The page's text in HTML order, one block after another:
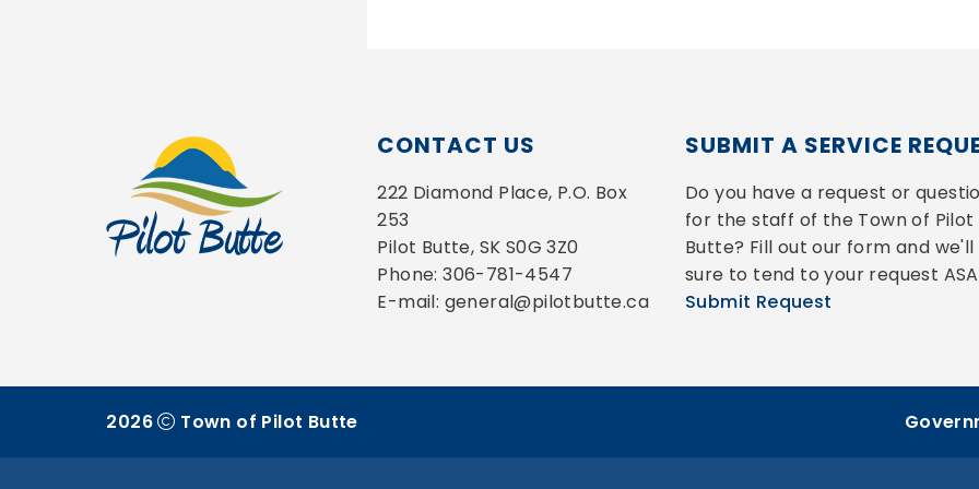
CONTACT US
222 Diamond Place, P.O. Box
253
Pilot Butte, SK S0G 3Z0
Phone: 306-781-4547
E-mail: general@pilotbutte.ca
SUBMIT A SERVICE
Do you have a request or
for the staff of the Town of Pilot
Butte? Fill out our form and
sure to tend to your request
Submit Request
2026 Town of Pilot Butte